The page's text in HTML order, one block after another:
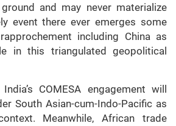
and may never materialize
event there ever emerges some
including China as
in this triangulated geopolitical
COMESA engagement will
South Asian-cum-Indo-Pacific as
Meanwhile, African trade